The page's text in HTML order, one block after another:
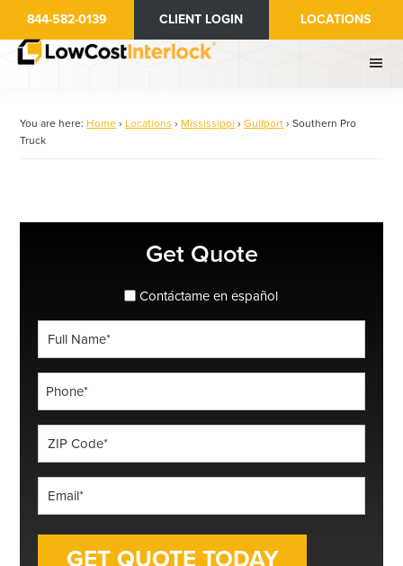
main
844-582-0139 CLIENT LOGIN LOCATIONS
You are here: Home › Locations › Mississippi › Gulfport › Southern Pro
Truck
Get Quote
spanish_espanol
Contáctame en español
*
*